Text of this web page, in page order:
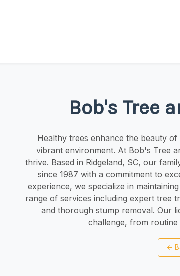
Bob's Tree
Healthy trees enhance the beauty
vibrant environment. At Bob's Tree
thrive. Based in Ridgeland, SC, our
since 1987 with a commitment to
experience, we specialize in
range of services including expert tree
and thorough stump removal. Our
challenge, from
←